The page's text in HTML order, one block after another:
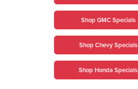
Shop GMC Specials
Shop Chevy Specials
Shop Honda Specials